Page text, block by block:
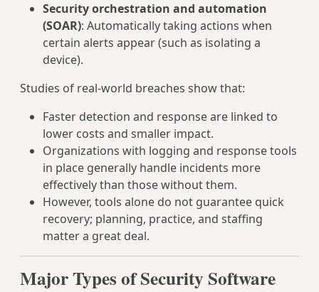
Security orchestration and automation
(SOAR): Automatically taking actions when
certain alerts appear (such as isolating a
device).
Studies of real-world breaches show that:
Faster detection and response are linked to
lower costs and smaller impact.
Organizations with logging and response tools
in place generally handle incidents more
effectively than those without them.
However, tools alone do not guarantee quick
recovery; planning, practice, and staffing
matter a great deal.
Major Types of Security Software